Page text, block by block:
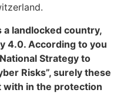
a landlocked country,
4.0. According to you
Strategy to
Risks”, surely these
with in the protection